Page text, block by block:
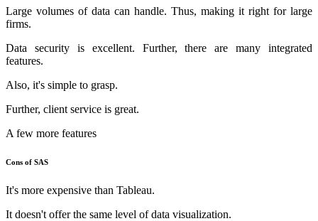
Large volumes of data can handle. Thus, making it right for large
firms.
Data security is excellent. Further, there are many integrated
features.
Also, it's simple to grasp.
Further, client service is great.
A few more features
Cons of SAS
It's more expensive than Tableau.
It doesn't offer the same level of data visualization.